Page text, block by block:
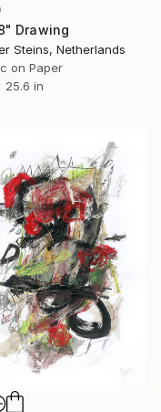
Drawing
Steins, Netherlands
on Paper
25.6 in